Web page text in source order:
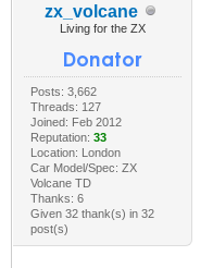
zx_volcane
Living for the ZX
Posts: 3,662
Threads: 127
Joined: Feb 2012
Reputation: 33
Location: London
Car Model/Spec: ZX
Volcane TD
Thanks: 6
Given 32 thank(s) in 32
post(s)